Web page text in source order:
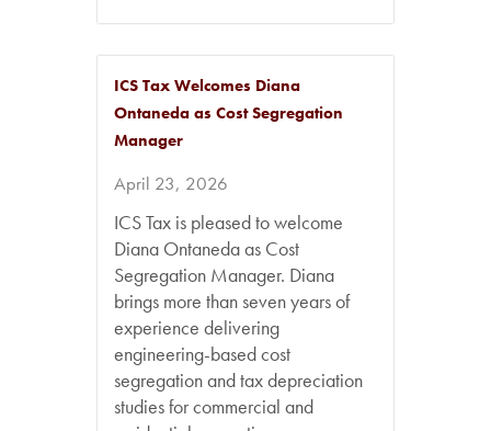
ICS Tax Welcomes Diana
Ontaneda as Cost Segregation
Manager
April 23, 2026
ICS Tax is pleased to welcome
Diana Ontaneda as Cost
Segregation Manager. Diana
brings more than seven years of
experience delivering
engineering-based cost
segregation and tax depreciation
studies for commercial and